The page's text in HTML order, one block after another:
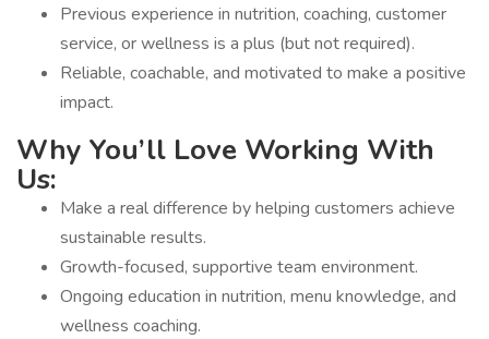
Previous experience in nutrition, coaching, customer
service, or wellness is a plus (but not required).
Reliable, coachable, and motivated to make a positive
impact.
Why You’ll Love Working With
Us:
Make a real difference by helping customers achieve
sustainable results.
Growth-focused, supportive team environment.
Ongoing education in nutrition, menu knowledge, and
wellness coaching.